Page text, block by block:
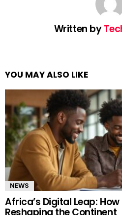
Written by
YOU MAY ALSO LIKE
NEWS
Africa’s Digital Leap:
Reshaping the Continent